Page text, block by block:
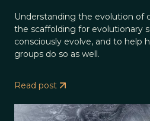
Understanding the evolution of
the scaffolding for evolutionary
consciously evolve, and to help
groups do so as well.
Read post